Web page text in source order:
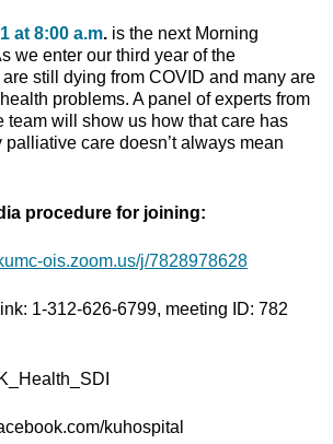
at 8:00 a.m. is the next Morning
we enter our third year of the
still dying from COVID and many are
problems. A panel of experts from
team will show us how that care has
care doesn’t always mean
procedure for joining:
ois.zoom.us/j/7828978628
1-312-626-6799, meeting ID: 782
kuhospital